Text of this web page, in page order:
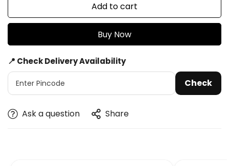
Add to cart
📍 Check Delivery Availability
Check
Ask a question Share